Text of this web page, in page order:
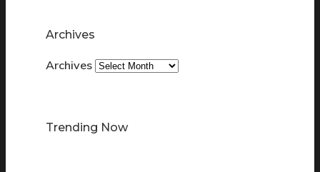
Archives
Archives
Trending Now